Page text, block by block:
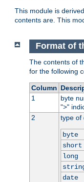
This module is
contents are. This
Format of
The contents of
for the following
Column
1
byte
">"
2
type of
byte
short
long
date